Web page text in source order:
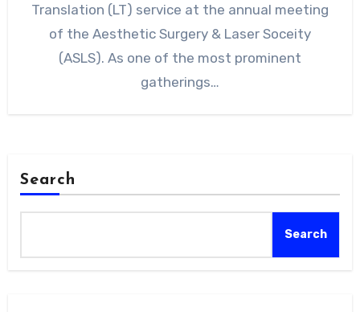
Translation (LT) service at the annual meeting
of the Aesthetic Surgery & Laser Soceity
(ASLS). As one of the most prominent
gatherings…
Search
Search